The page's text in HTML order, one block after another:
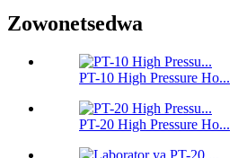
Zowonetsedwa
PT-10 High Pressure Ho...
PT-20 High Pressure Ho...